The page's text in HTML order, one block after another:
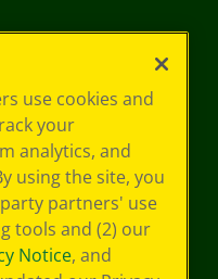
use cookies and
your
analytics, and
using the site, you
partners' use
tools and (2) our
Notice, and